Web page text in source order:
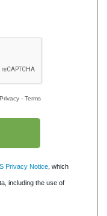
Privacy- Terms
Privacy Notice, which
including the use of